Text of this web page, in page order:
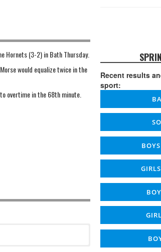
Hornets (3-2) in Bath Thursday.
would equalize twice in the
overtime in the 68th minute.
Recent results
sport: